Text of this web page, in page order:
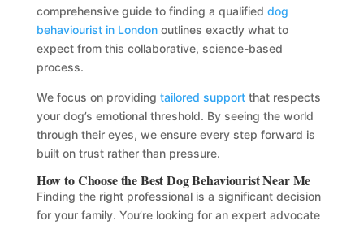
comprehensive guide to finding a qualified dog
behaviourist in Londonoutlines exactly what to
expect from this collaborative, science-based
process.
We focus on providing tailored supportthat respects
your dog’s emotional threshold. By seeing the world
through their eyes, we ensure every step forward is
built on trust rather than pressure.
How to Choose the Best Dog Behaviourist Near Me
Finding the right professional is a significant decision
for your family. You’re looking for an expert advocate